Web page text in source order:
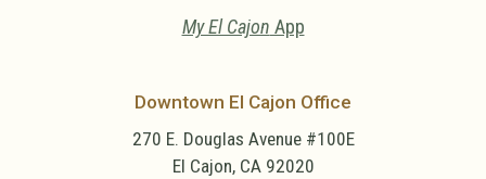
My El Cajon App
Downtown El Cajon Office
270 E. Douglas Avenue #100E
El Cajon, CA 92020